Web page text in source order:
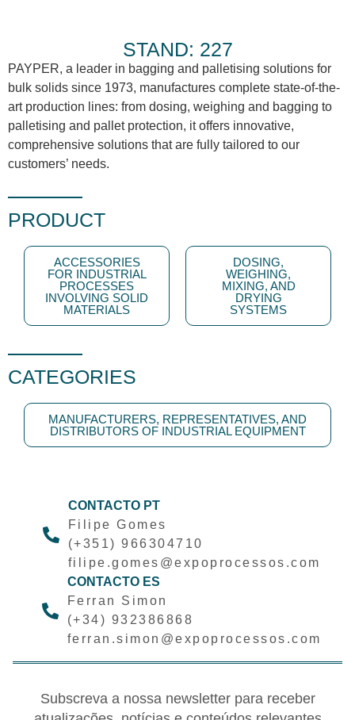
STAND: 227
PAYPER, a leader in bagging and palletising solutions for
bulk solids since 1973, manufactures complete state-of-the-
art production lines: from dosing, weighing and bagging to
palletising and pallet protection, it offers innovative,
comprehensive solutions that are fully tailored to our
customers’ needs.
PRODUCT
ACCESSORIES
FOR INDUSTRIAL
PROCESSES
INVOLVING SOLID
MATERIALS
DOSING,
WEIGHING,
MIXING, AND
DRYING
SYSTEMS
CATEGORIES
MANUFACTURERS, REPRESENTATIVES, AND
DISTRIBUTORS OF INDUSTRIAL EQUIPMENT
CONTACTO PT
Filipe Gomes
(+351) 966304710
filipe.gomes@expoprocessos.com
CONTACTO ES
Ferran Simon
(+34) 932386868
ferran.simon@expoprocessos.com
Subscreva a nossa newsletter para receber